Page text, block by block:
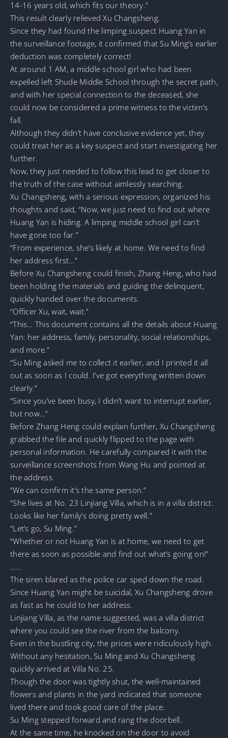
14-16 years old, which fits our theory.”
This result clearly relieved Xu Changsheng.
Since they had found the limping suspect Huang Yan in
the surveillance footage, it confirmed that Su Ming’s earlier
deduction was completely correct!
At around 1 AM, a middle school girl who had been
expelled left Shude Middle School through the secret path,
and with her special connection to the deceased, she
could now be considered a prime witness to the victim’s
fall.
Although they didn’t have conclusive evidence yet, they
could treat her as a key suspect and start investigating her
further.
Now, they just needed to follow this lead to get closer to
the truth of the case without aimlessly searching.
Xu Changsheng, with a serious expression, organized his
thoughts and said, “Now, we just need to find out where
Huang Yan is hiding. A limping middle school girl can’t
have gone too far.”
“From experience, she’s likely at home. We need to find
her address first…”
Before Xu Changsheng could finish, Zhang Heng, who had
been holding the materials and guiding the delinquent,
quickly handed over the documents.
“Officer Xu, wait, wait.”
“This… This document contains all the details about Huang
Yan: her address, family, personality, social relationships,
and more.”
“Su Ming asked me to collect it earlier, and I printed it all
out as soon as I could. I’ve got everything written down
clearly.”
“Since you’ve been busy, I didn’t want to interrupt earlier,
but now…”
Before Zhang Heng could explain further, Xu Changsheng
grabbed the file and quickly flipped to the page with
personal information. He carefully compared it with the
surveillance screenshots from Wang Hu and pointed at
the address.
“We can confirm it’s the same person.”
“She lives at No. 23 Linjiang Villa, which is in a villa district.
Looks like her family’s doing pretty well.”
“Let’s go, Su Ming.”
“Whether or not Huang Yan is at home, we need to get
there as soon as possible and find out what’s going on!”
……
The siren blared as the police car sped down the road.
Since Huang Yan might be suicidal, Xu Changsheng drove
as fast as he could to her address.
Linjiang Villa, as the name suggested, was a villa district
where you could see the river from the balcony.
Even in the bustling city, the prices were ridiculously high.
Without any hesitation, Su Ming and Xu Changsheng
quickly arrived at Villa No. 25.
Though the door was tightly shut, the well-maintained
flowers and plants in the yard indicated that someone
lived there and took good care of the place.
Su Ming stepped forward and rang the doorbell.
At the same time, he knocked on the door to avoid